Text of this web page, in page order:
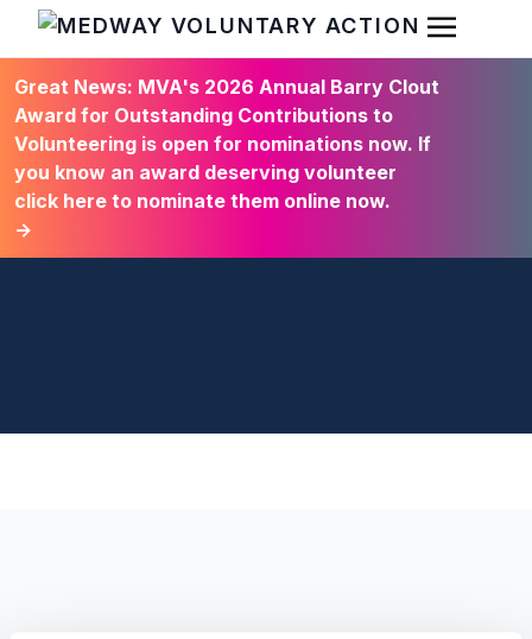
HOME
Open
Great News: MVA's 2026 Annual Barry Clout
Award for Outstanding Contributions to
Volunteering is open for nominations now. If
you know an award deserving volunteer
click here to nominate them online now.
→